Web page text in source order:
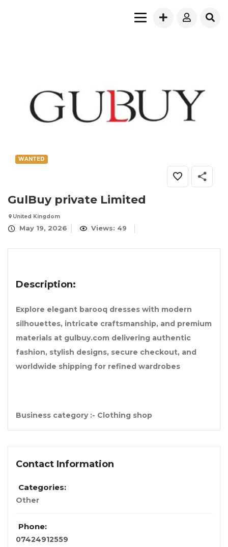
WANTED
GulBuy private Limited
United Kingdom
May 19, 2026 Views: 49
Description:
Explore elegant barooq dresses with modern
silhouettes, intricate craftsmanship, and premium
materials at gulbuy.com delivering authentic
fashion, stylish designs, secure checkout, and
worldwide shipping for refined wardrobes
Business category :- Clothing shop
Contact Information
Categories:
Other
Phone:
07424912559